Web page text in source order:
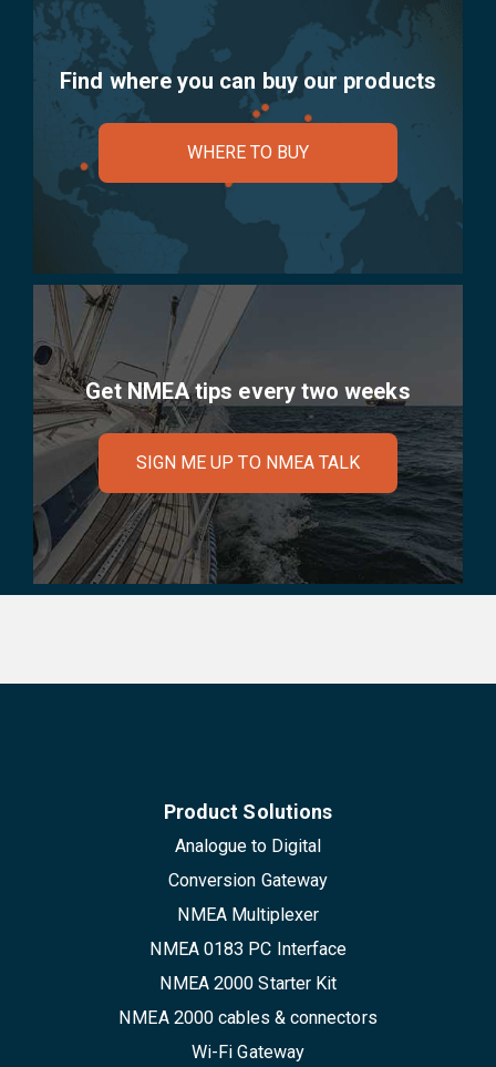
Find where you can buy our products
WHERE TO BUY
Get NMEA tips every two weeks
SIGN ME UP TO NMEA TALK
Product Solutions
Analogue to Digital
Conversion Gateway
NMEA Multiplexer
NMEA 0183 PC Interface
NMEA 2000 Starter Kit
NMEA 2000 cables & connectors
Wi-Fi Gateway